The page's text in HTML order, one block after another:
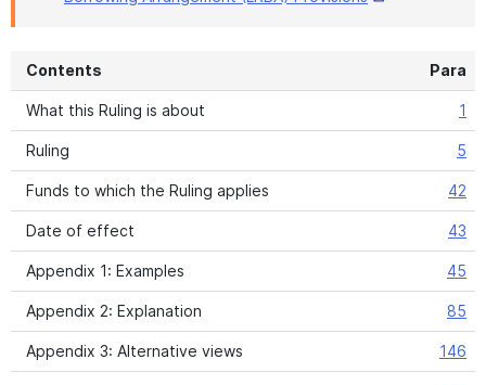
Contents Para
What this Ruling is about 1
Ruling 5
Funds to which the Ruling applies 42
Date of effect 43
Appendix 1: Examples 45
Appendix 2: Explanation 85
Appendix 3: Alternative views 146